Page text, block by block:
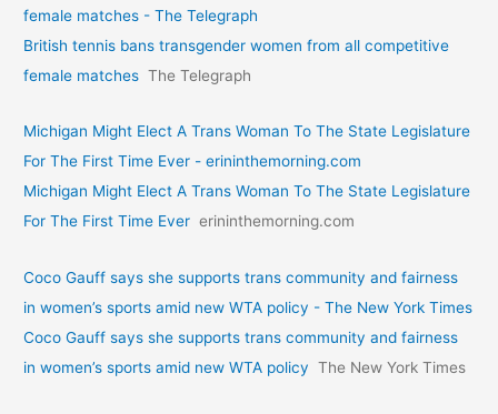
female matches - The Telegraph
British tennis bans transgender women from all competitive
female matches The Telegraph
Michigan Might Elect A Trans Woman To The State Legislature
For The First Time Ever - erininthemorning.com
Michigan Might Elect A Trans Woman To The State Legislature
For The First Time Ever erininthemorning.com
Coco Gauff says she supports trans community and fairness
in women’s sports amid new WTA policy - The New York Times
Coco Gauff says she supports trans community and fairness
in women’s sports amid new WTA policy The New York Times